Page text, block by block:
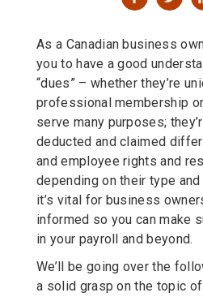
As a Canadian business
you to have a good
“dues” – whether they’re
professional membership
serve many purposes;
deducted and claimed
and employee rights and
depending on their type
it’s vital for business
informed so you can make
in your payroll and beyond.
We’ll be going over the
a solid grasp on the topic